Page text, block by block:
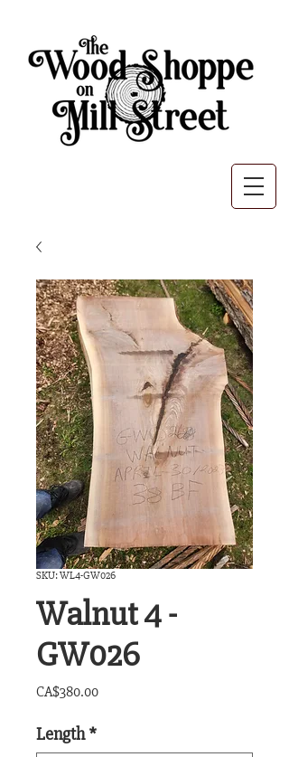
SKU: WL4-GW026
Walnut 4 -
GW026
CA$380.00Price
Length *